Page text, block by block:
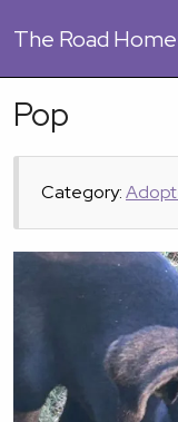
The Road
Pop
Category: